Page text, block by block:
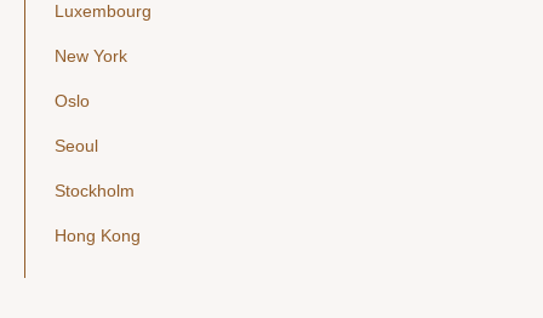
Luxembourg
New York
Oslo
Seoul
Stockholm
Hong Kong